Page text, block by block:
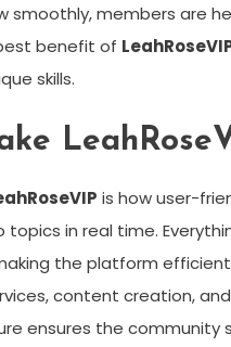
smoothly, members are
benefit of
skills.
is how user-
in real time.
the platform
content creation,
ensures the community